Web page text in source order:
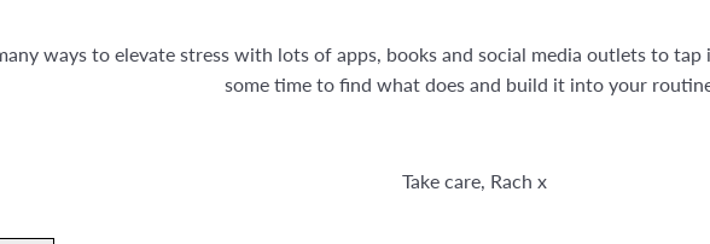
ways to elevate stress with lots of apps, books and social media outlets to
some time to find what does and build it into your
Take care, Rach x